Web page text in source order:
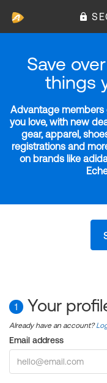
Save
things
Advantage members
you love, with new
gear, apparel,
registrations and
on brands like
1 Your
Already have an account?
Email address